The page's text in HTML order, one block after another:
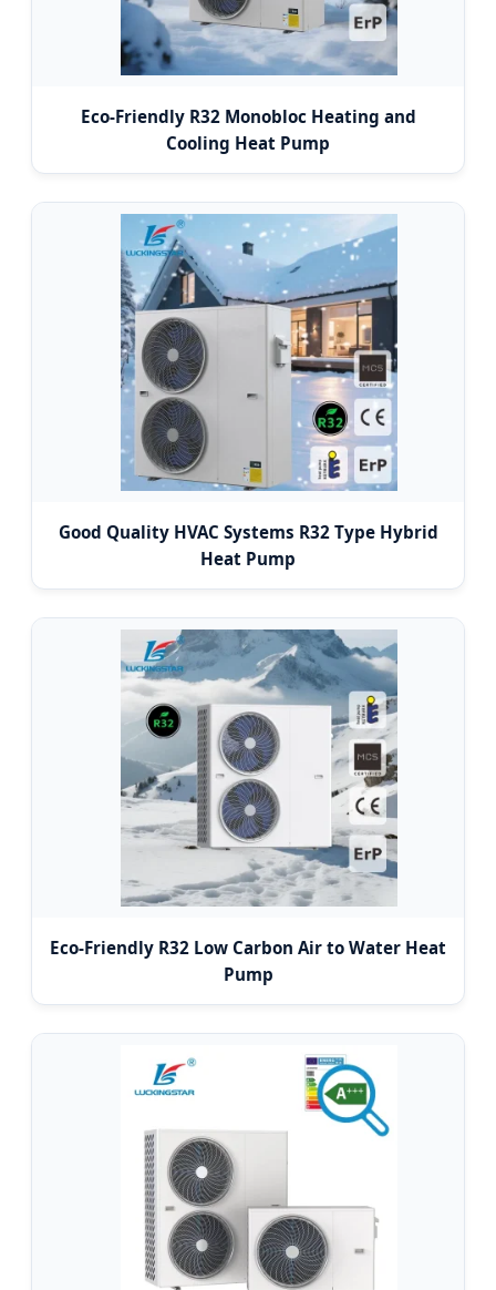
Eco-Friendly R32 Monobloc Heating and
Cooling Heat Pump
Good Quality HVAC Systems R32 Type Hybrid
Heat Pump
Eco-Friendly R32 Low Carbon Air to Water Heat
Pump